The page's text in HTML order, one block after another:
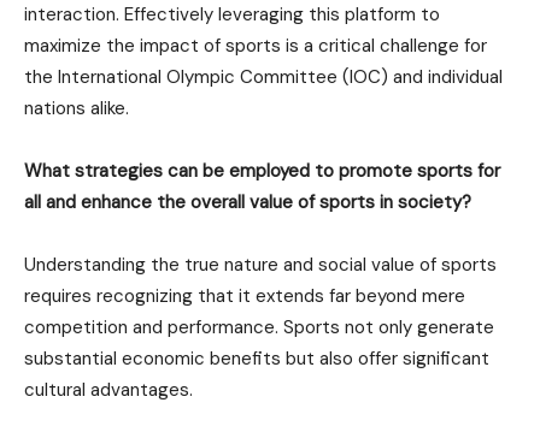
interaction. Effectively leveraging this platform to
maximize the impact of sports is a critical challenge for
the International Olympic Committee (IOC) and individual
nations alike.
What strategies can be employed to promote sports for
all and enhance the overall value of sports in society?
Understanding the true nature and social value of sports
requires recognizing that it extends far beyond mere
competition and performance. Sports not only generate
substantial economic benefits but also offer significant
cultural advantages.